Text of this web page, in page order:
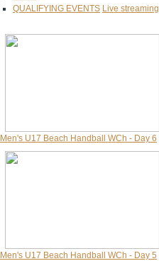
QUALIFYING EVENTS Live streaming
Men's U17 Beach Handball WCh - Day 6
Men's U17 Beach Handball WCh - Day 5